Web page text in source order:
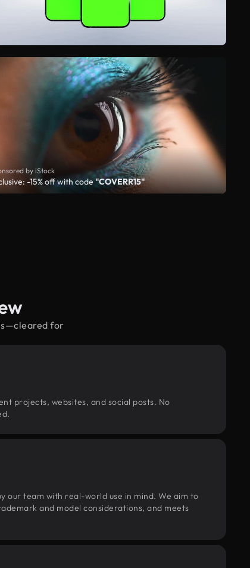
by iStock
-15% off with code"COVERR15"
for
projects, websites, and social posts. No
our team with real-world use in mind. We aim to
and model considerations, and meets